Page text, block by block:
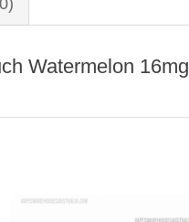
Watermelon 16mg